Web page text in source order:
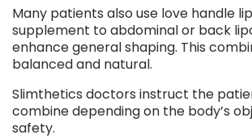
Many patients also use love handle
supplement to abdominal or back
enhance general shaping. This
balanced and natural.
Slimthetics doctors instruct the
combine depending on the body’s
safety.